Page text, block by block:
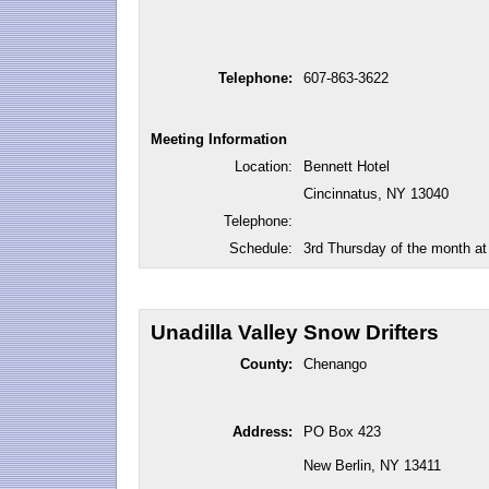
Telephone: 607-863-3622
Meeting Information
Location:
Bennett Hotel
Cincinnatus, NY 13040
Telephone:
Schedule:
3rd Thursday of the month
Unadilla Valley Snow Drifters
County: Chenango
Address: PO Box 423
New Berlin, NY 13411